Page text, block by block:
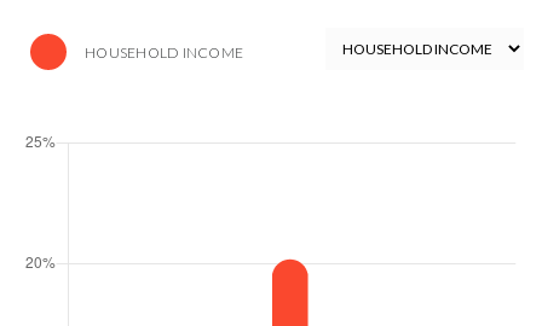
HOUSEHOLD INCOME